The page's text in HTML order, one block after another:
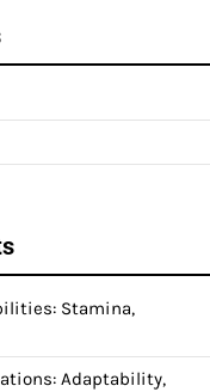
Stamina,
Adaptability,